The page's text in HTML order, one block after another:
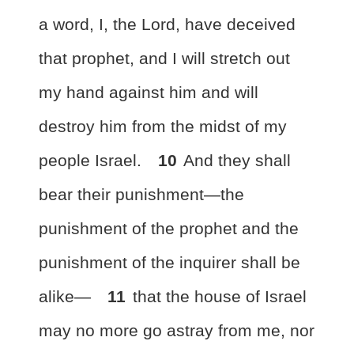
a word, I, the Lord, have deceived
that prophet, and I will stretch out
my hand against him and will
destroy him from the midst of my
people Israel.
10 And they shall
bear their punishment—the
punishment of the prophet and the
punishment of the inquirer shall be
alike—
11 that the house of Israel
may no more go astray from me, nor